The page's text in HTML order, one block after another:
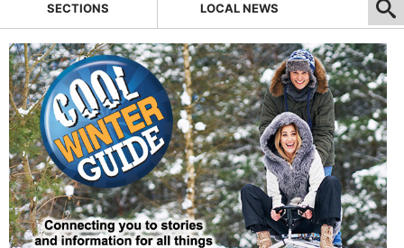
SECTIONS LOCAL NEWS